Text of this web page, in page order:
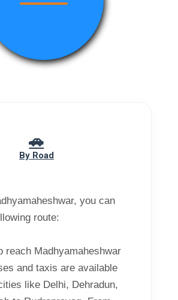
By Road
you can
route:
reach Madhyamaheshwar
and taxis are available
like Delhi, Dehradun,